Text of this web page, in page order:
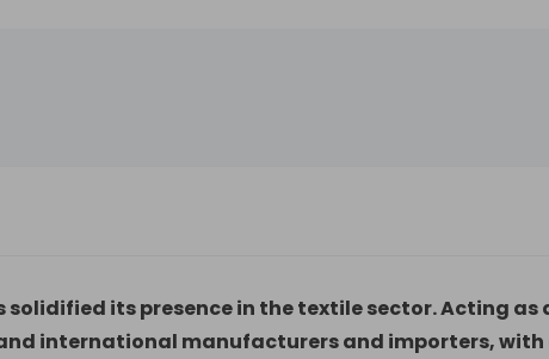
solidified its presence in the textile sector. Acting
international manufacturers and importers,